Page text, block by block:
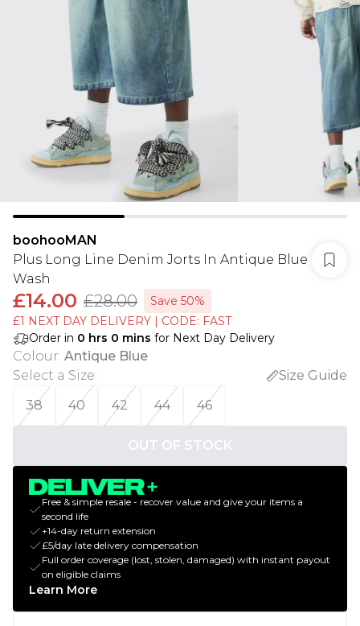
boohooMAN
Plus Long Line Denim Jorts In Antique Blue
Wash
£14.00 £28.00
Save 50%
£1 NEXT DAY DELIVERY | CODE: FAST
Order in 0 hrs 0 mins for Next Day Delivery
Colour: Antique Blue
Select a Size:
Size Guide
38
40 42 44 46
OUT OF STOCK
Free & simple resale - recover value and give your items a
second life
+14-day return extension
£5/day late delivery compensation
Full order coverage (lost, stolen, damaged) with instant payout
on eligible claims
Learn More